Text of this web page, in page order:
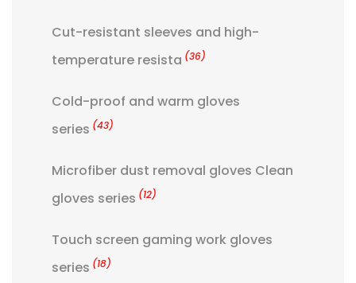
Cut-resistant sleeves and high-
temperature resista (36)
Cold-proof and warm gloves
series (43)
Microfiber dust removal gloves Clean
gloves series (12)
Touch screen gaming work gloves
series (18)